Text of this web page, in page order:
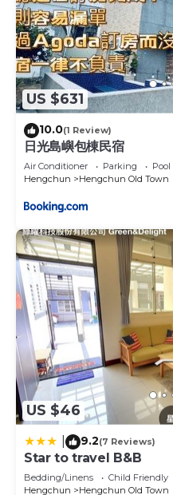
US $631
10.0(1 Review)
日光島嶼包棟民宿
Air Conditioner Parking
Pool
Hengchun
Hengchun Old Town
US $46
9.2(7 Reviews)
Star to travel B&B
Bedding/Linens Child Friendly
Hengchun
Hengchun Old Town